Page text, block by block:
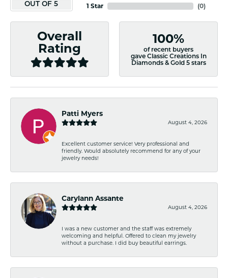
OUT OF 5
1 Star
(0)
Overall
Rating
100%
of recent buyers
gave Classic Creations In
Diamonds & Gold 5 stars
Patti Myers
August 4, 2026
Excellent customer service! Very professional and
friendly. Would absolutely recommend for any of your
jewelry needs!
Carylann Assante
August 4, 2026
I was a new customer and the staff was extremely
welcoming and helpful. Offered to clean my jewelry
without a purchase. I did buy beautiful earrings.